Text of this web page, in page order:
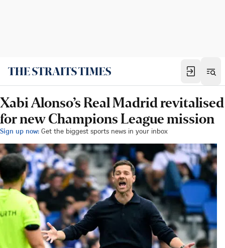
Xabi Alonso’s Real Madrid revitalised
for new Champions League mission
Sign up now: Get the biggest sports news in your inbox